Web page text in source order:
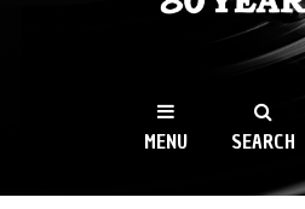
WKCR
NY
MENU SEARCH